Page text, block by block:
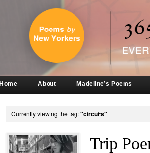
Home About Madeline’s Poems
Currently viewing the tag:"circuits"
Trip